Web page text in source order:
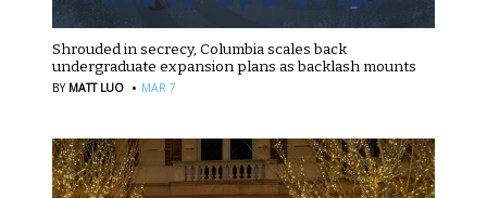
Shrouded in secrecy, Columbia scales back
undergraduate expansion plans as backlash mounts
BY MATT LUO · MAR 7